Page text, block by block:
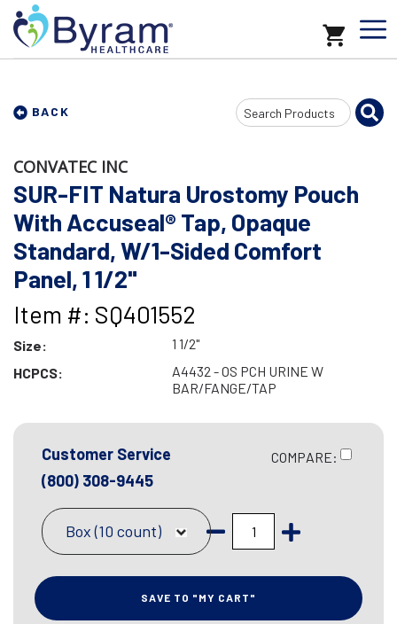
BACK
Search
Input
CONVATEC INC
SUR-FIT Natura Urostomy Pouch
With Accuseal® Tap, Opaque
Standard, W/1-Sided Comfort
Panel, 1 1/2"
Item #: SQ401552
Size:
1 1/2"
HCPCS:
A4432 - OS PCH URINE W
BAR/FANGE/TAP
Customer Service
(800) 308-9445
COMPARE:
Box (10 count)
SAVE TO "MY CART"